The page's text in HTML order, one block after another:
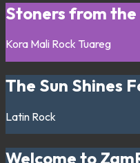
Stoners from
Kora Mali Rock Tuareg
The Sun Shines
Latin Rock
Welcome to